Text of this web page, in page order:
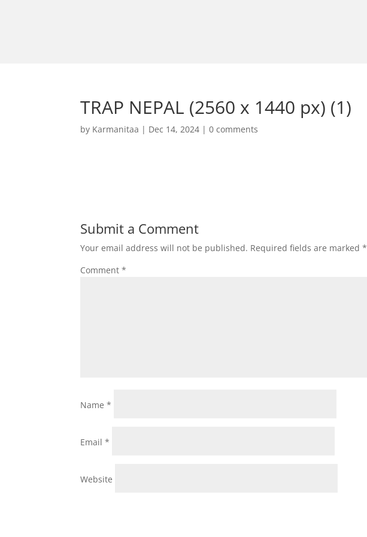
TRAP NEPAL (2560 x 1440 px) (1)
by Karmanitaa | Dec 14, 2024 |0 comments
Submit a Comment
Your email address will not be published. Required fields are marked*
Comment*
Name*
Email*
Website